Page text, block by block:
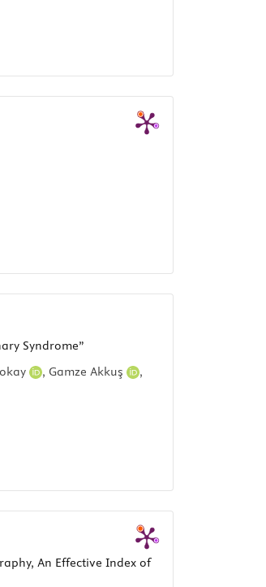
Syndrome”
, Gamze Akkuş
,
An Effective Index of